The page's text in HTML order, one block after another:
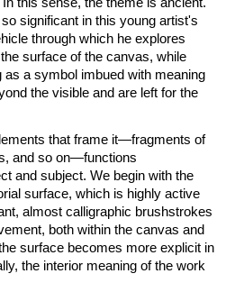
significant in this young artist's
through which he explores
surface of the canvas, while
a symbol imbued with meaning
the visible and are left for the
that frame it—fragments of
and so on—functions
and subject. We begin with the
surface, which is highly active
almost calligraphic brushstrokes
both within the canvas and
surface becomes more explicit in
the interior meaning of the work